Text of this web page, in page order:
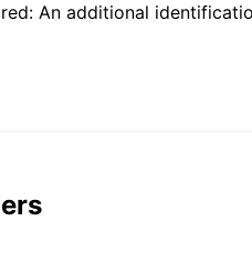
An additional